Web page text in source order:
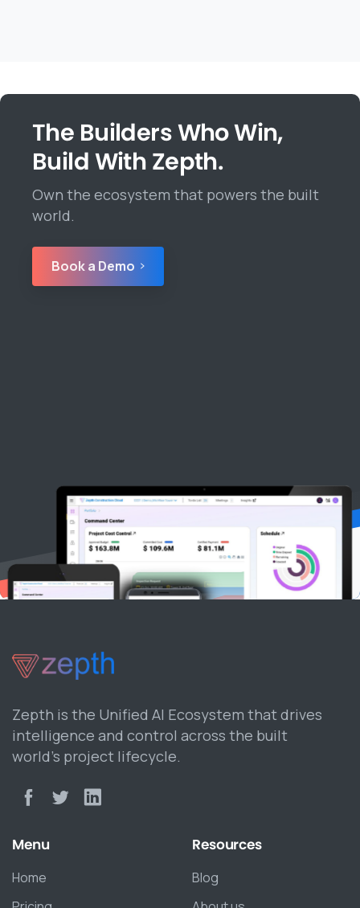
The Builders Who Win,
Build With Zepth.
Own the ecosystem that powers the built
world.
Book a Demo
Zepth is the Unified AI Ecosystem that drives
intelligence and control across the built
world’s project lifecycle.
Menu
Home
Resources
Blog